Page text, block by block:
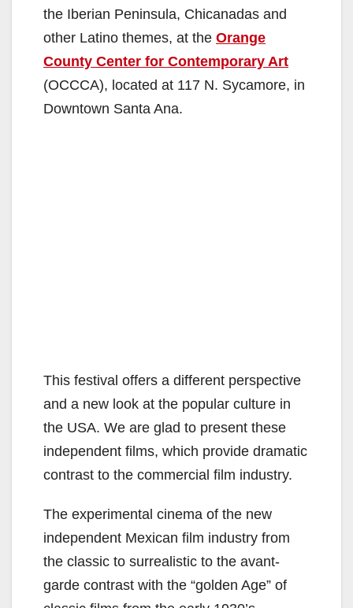
the Iberian Peninsula, Chicanadas and
other Latino themes, at the Orange
County Center for Contemporary Art
(OCCCA), located at 117 N. Sycamore, in
Downtown Santa Ana.
This festival offers a different perspective
and a new look at the popular culture in
the USA. We are glad to present these
independent films, which provide dramatic
contrast to the commercial film industry.
The experimental cinema of the new
independent Mexican film industry from
the classic to surrealistic to the avant-
garde contrast with the “golden Age” of